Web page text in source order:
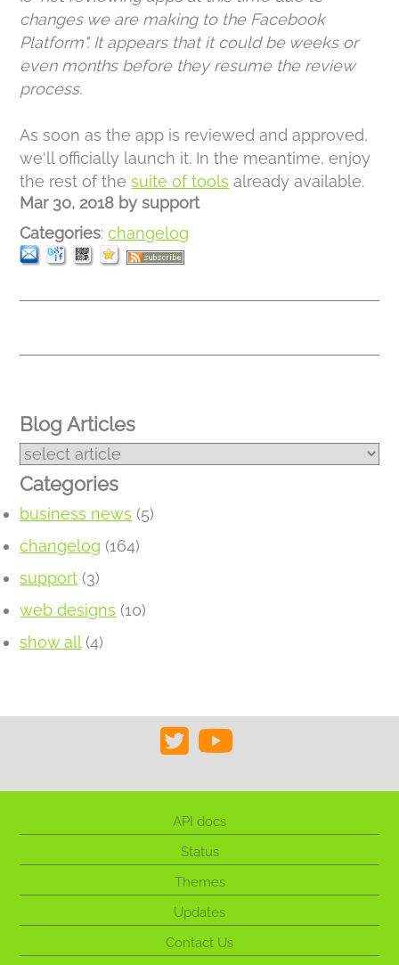
changes we are making to the Facebook
Platform". It appears that it could be weeks or
even months before they resume the review
process.
As soon as the app is reviewed and approved,
we'll officially launch it. In the meantime, enjoy
the rest of thesuite of tools already available.
Mar 30, 2018 by support
Categories:changelog
Blog Articles
Categories
business news (5)
changelog (164)
support (3)
web designs (10)
show all(4)
API docs
Status
Themes
Updates
Contact Us